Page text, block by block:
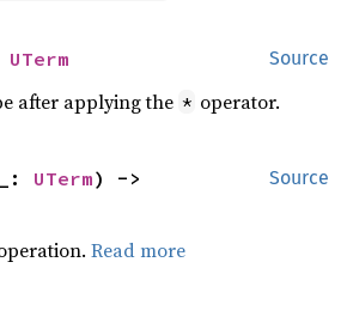
Source
UTerm
after applying the * operator.
Source
UTerm) ->
Read more